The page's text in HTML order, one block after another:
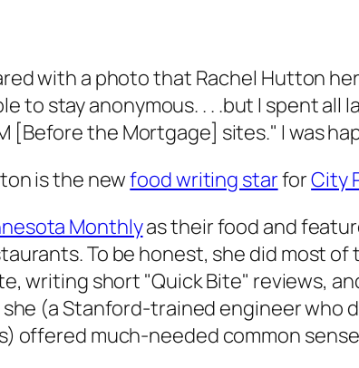
with a photo that Rachel Hutton
to stay anonymous. . . .but I spent
[Before the Mortgage] sites." I was
is the newfood writing starforCity
Monthlyas their food and
To be honest, she did most
writing short "Quick Bite" reviews,
(a Stanford-trained engineer who
offered much-needed common